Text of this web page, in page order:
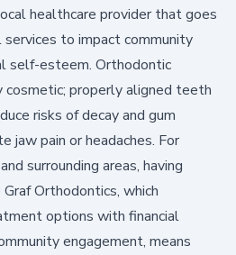
healthcare provider that goes
to impact community
self-esteem. Orthodontic
properly aligned teeth
risks of decay and gum
jaw pain or headaches. For
surrounding areas, having
Orthodontics, which
options with financial
engagement, means